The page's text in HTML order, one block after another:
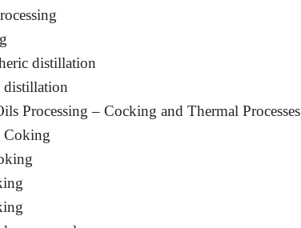
distillation
distillation
Processing – Cocking and Thermal Processes
Coking